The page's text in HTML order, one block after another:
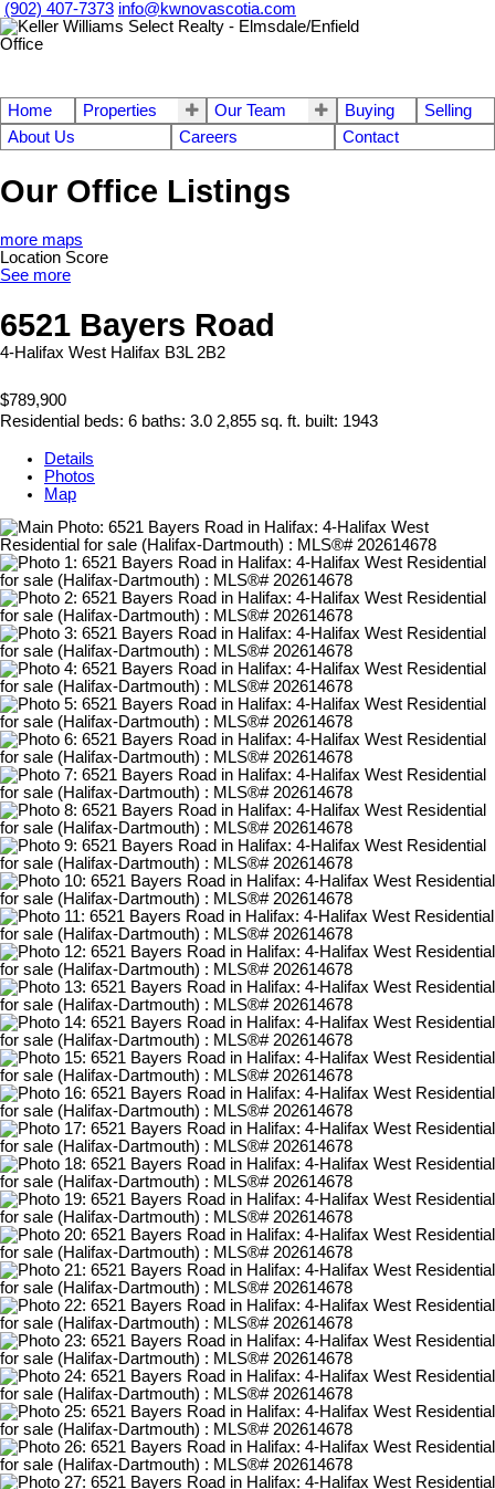
(902) 407-7373 info@kwnovascotia.com
Home Properties Our Team Buying
Selling
About Us
Careers Contact
Our Office Listings
more maps
Location Score
See more
6521 Bayers Road
4-Halifax West Halifax B3L 2B2
$789,900
Residential beds: 6 baths: 3.0 2,855 sq. ft. built: 1943
Details
Photos
Map